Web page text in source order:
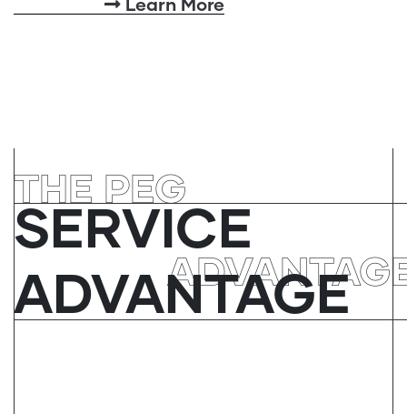
THE PEG
SERVICE
ADVANTAGE